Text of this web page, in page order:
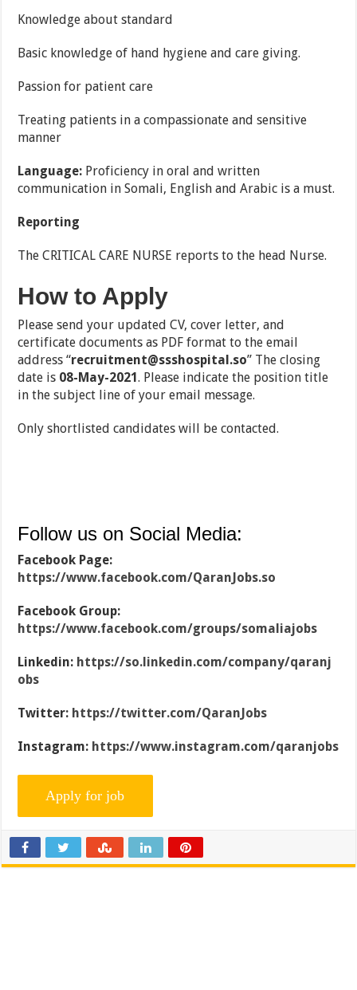
Knowledge about standard
Basic knowledge of hand hygiene and care giving.
Passion for patient care
Treating patients in a compassionate and sensitive
manner
Language: Proficiency in oral and written
communication in Somali, English and Arabic is a must.
Reporting
The CRITICAL CARE NURSE reports to the head Nurse.
How to Apply
Please send your updated CV, cover letter, and
certificate documents as PDF format to the email
address “recruitment@ssshospital.so” The closing
date is 08-May-2021. Please indicate the position title
in the subject line of your email message.
Only shortlisted candidates will be contacted.
Follow us on Social Media:
Facebook Page:
https://www.facebook.com/QaranJobs.so
Facebook Group:
https://www.facebook.com/groups/somaliajobs
Linkedin: https://so.linkedin.com/company/qaranj
obs
Twitter: https://twitter.com/QaranJobs
Instagram: https://www.instagram.com/qaranjobs